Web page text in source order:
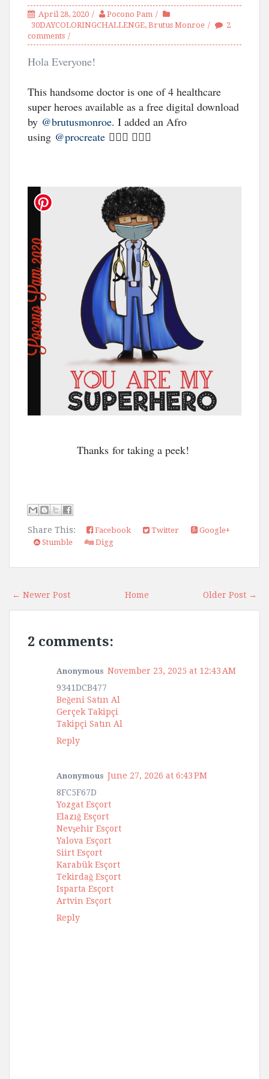
April 28, 2020
Pocono Pam
30DAYCOLORINGCHALLENGE, Brutus Monroe
2
comments
Hola Everyone!
This handsome doctor is one of 4 healthcare
super heroes available as a free digital download
by @brutusmonroe. I added an Afro
using @procreate 🦸🏾‍♂️ 👨🏾‍⚕️
Thanks for taking a peek!
Share This: Facebook Twitter
Google+
Stumble
Digg
← Newer Post Older Post →
Home
2 comments:
Anonymous November 23, 2025 at 12:43 AM
9341DCB477
Beğeni Satın Al
Gerçek Takipçi
Takipçi Satın Al
Reply
Anonymous June 27, 2026 at 6:43 PM
8FC5F67D
Yozgat Esçort
Elazığ Esçort
Nevşehir Esçort
Yalova Esçort
Siirt Esçort
Karabük Esçort
Tekirdağ Esçort
Isparta Esçort
Artvin Esçort
Reply